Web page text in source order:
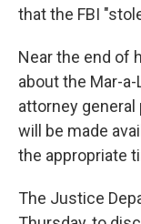
that the FBI
Near the end of
about the Mar-
attorney
will be made
the appropriate
The Justice